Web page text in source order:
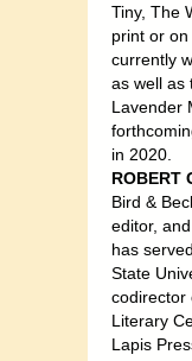
Tiny, The
print or
currently
as well as
Lavender
in 2020.
ROBERT
Bird &
editor,
has
State
codirector
Literary
Lapis